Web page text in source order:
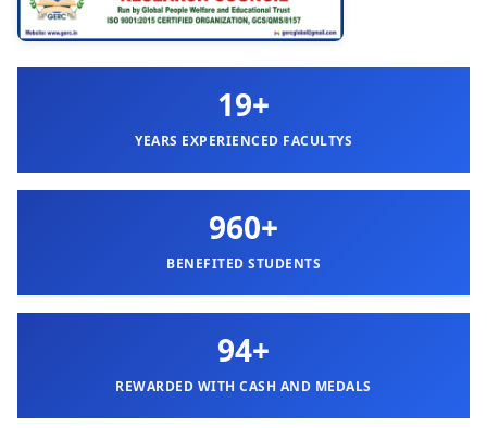
19+
YEARS EXPERIENCED FACULTYS
960+
BENEFITED STUDENTS
94+
REWARDED WITH CASH AND MEDALS